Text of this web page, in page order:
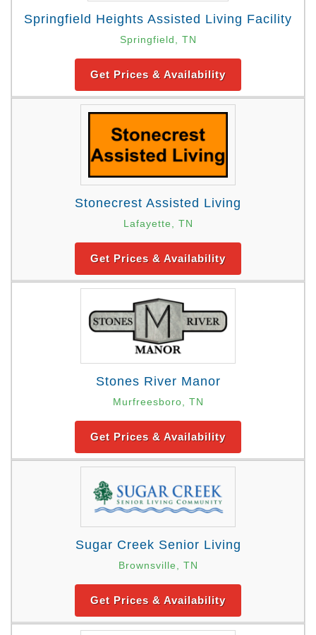
Springfield Heights Assisted Living Facility
Springfield, TN
Get Prices & Availability
Stonecrest Assisted Living
Lafayette, TN
Get Prices & Availability
Stones River Manor
Murfreesboro, TN
Get Prices & Availability
Sugar Creek Senior Living
Brownsville, TN
Get Prices & Availability